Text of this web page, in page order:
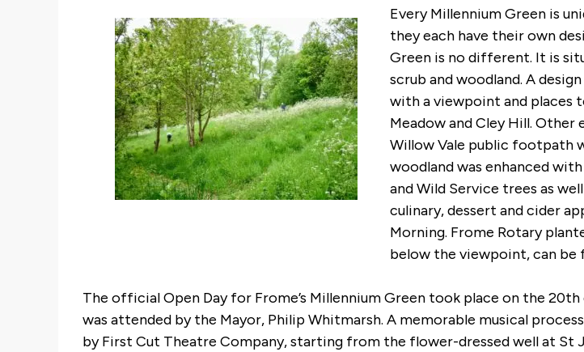
Every Millennium Green is
they each have their own
Green is no different. It is
scrub and woodland. A
with a viewpoint and places
Meadow and Cley Hill.
Willow Vale public footpath
woodland was enhanced
and Wild Service trees as
culinary, dessert and cider
Morning. Frome Rotary
below the viewpoint, can be
The official Open Day for Frome’s Millennium Green took place on the
was attended by the Mayor, Philip Whitmarsh. A memorable musical
by First Cut Theatre Company, starting from the flower-dressed well at St